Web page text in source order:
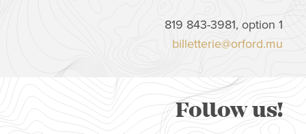
819 843-3981, option 1
billetterie@orford.mu
Follow us!